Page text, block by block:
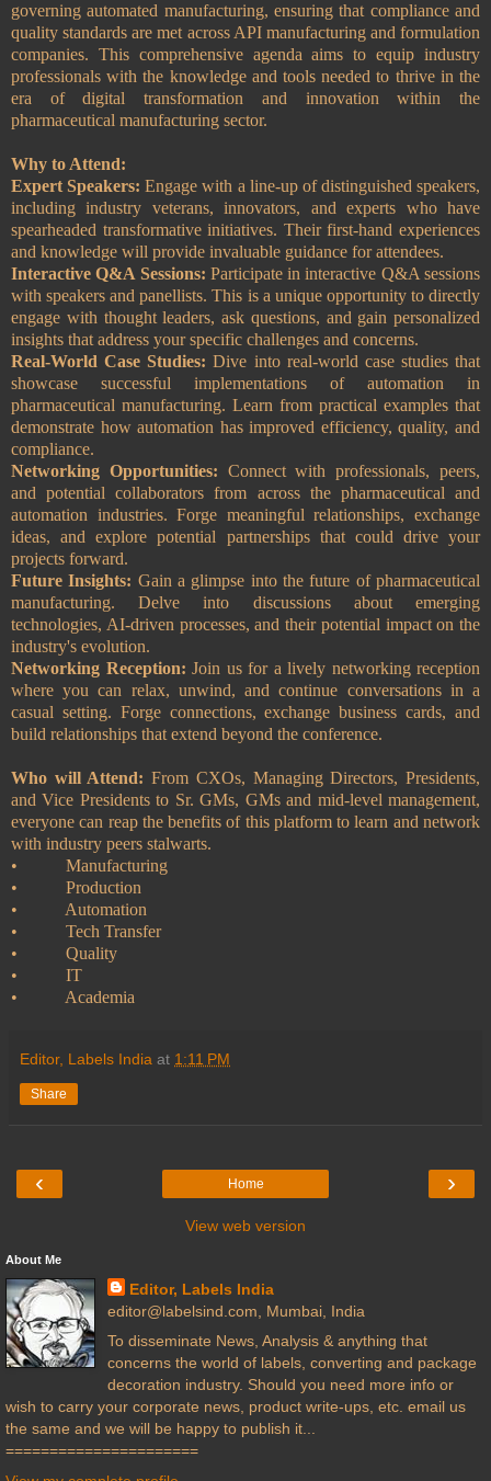
governing automated manufacturing, ensuring that compliance and
quality standards are met across API manufacturing and formulation
companies. This comprehensive agenda aims to equip industry
professionals with the knowledge and tools needed to thrive in the
era of digital transformation and innovation within the
pharmaceutical manufacturing sector.
Why to Attend:
Expert Speakers:Engage with a line-up of distinguished speakers,
including industry veterans, innovators, and experts who have
spearheaded transformative initiatives. Their first-hand experiences
and knowledge will provide invaluable guidance for attendees.
Interactive Q&A Sessions: Participate in interactive Q&A sessions
with speakers and panellists. This is a unique opportunity to directly
engage with thought leaders, ask questions, and gain personalized
insights that address your specific challenges and concerns.
Real-World Case Studies:Dive into real-world case studies that
showcase successful implementations of automation in
pharmaceutical manufacturing. Learn from practical examples that
demonstrate how automation has improved efficiency, quality, and
compliance.
Networking Opportunities: Connect with professionals, peers,
and potential collaborators from across the pharmaceutical and
automation industries. Forge meaningful relationships, exchange
ideas, and explore potential partnerships that could drive your
projects forward.
Future Insights: Gain a glimpse into the future of pharmaceutical
manufacturing. Delve into discussions about emerging
technologies, AI-driven processes, and their potential impact on the
industry's evolution.
Networking Reception: Join us for a lively networking reception
where you can relax, unwind, and continue conversations in a
casual setting. Forge connections, exchange business cards, and
build relationships that extend beyond the conference.
Who will Attend:From CXOs, Managing Directors, Presidents,
and Vice Presidents to Sr. GMs, GMs and mid-level management,
everyone can reap the benefits of this platform to learn and network
with industry peers stalwarts.
•
Manufacturing
•
Production
•
Automation
•
Tech Transfer
•
Quality
•
IT
•
Academia
Editor, Labels India at 1:11 PM
Share
‹ ›
Home
View web version
About Me
Editor, Labels India
editor@labelsind.com, Mumbai, India
To disseminate News, Analysis & anything that
concerns the world of labels, converting and package
decoration industry. Should you need more info or
wish to carry your corporate news, product write-ups, etc. email us
the same and we will be happy to publish it...
======================